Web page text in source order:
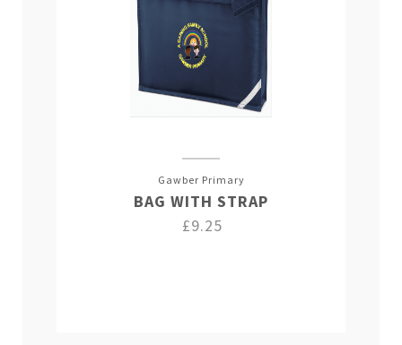
Gawber Primary
BAG WITH STRAP
£9.25